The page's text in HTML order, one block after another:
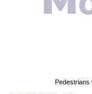
Pedestrians